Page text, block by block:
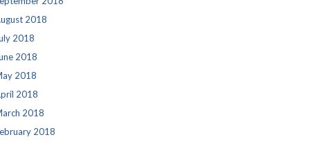
2018
2018
2018
2018
2018
2018
2018